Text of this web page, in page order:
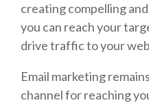
creating compelling
you can reach your
drive traffic to your
Email marketing
channel for reaching